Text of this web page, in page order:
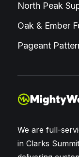
North Peak
Oak & Ember
Pageant
We are full-
in Clarks